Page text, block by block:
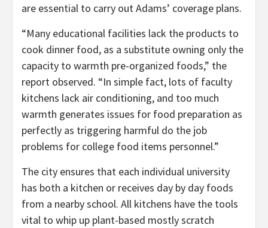
are essential to carry out Adams’ coverage plans.
“Many educational facilities lack the products to
cook dinner food, as a substitute owning only the
capacity to warmth pre-organized foods,” the
report observed. “In simple fact, lots of faculty
kitchens lack air conditioning, and too much
warmth generates issues for food preparation as
perfectly as triggering harmful do the job
problems for college food items personnel.”
The city ensures that each individual university
has both a kitchen or receives day by day foods
from a nearby school. All kitchens have the tools
vital to whip up plant-based mostly scratch